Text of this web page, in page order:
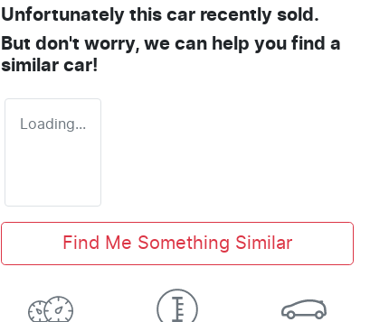
Unfortunately this car recently sold.
But don't worry, we can help you find a
similar car!
Loading...
Find Me Something Similar